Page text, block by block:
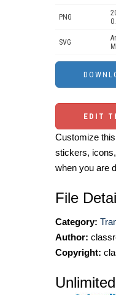
PNG
SVG
EDIT
Customize
stickers,
when you are
File
Category:
Author:
Copyright: